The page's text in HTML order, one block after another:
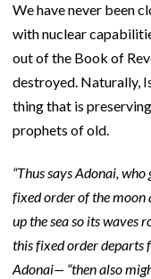
We have never been
with nuclear
out of the Book of
destroyed. Naturally,
thing that is
prophets of old.
“Thus says Adonai,
fixed order of the moon
up the sea so its waves
this fixed order departs
Adonai— “then also